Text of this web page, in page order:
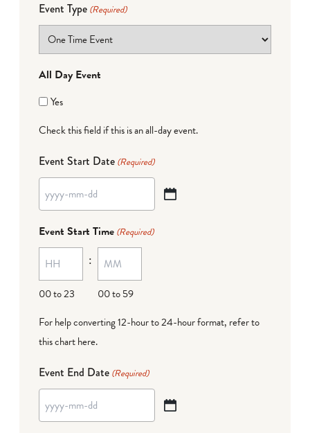
Event Type (Required)
All Day Event
Yes
Check this field if this is an all-day event.
Event Start Date (Required)
YYYY
MM
dash
DD
Event Start Time (Required)
00 to 23
:
00 to 59
For help converting 12-hour to 24-hour format, refer to
this chart here.
Event End Date (Required)
YYYY